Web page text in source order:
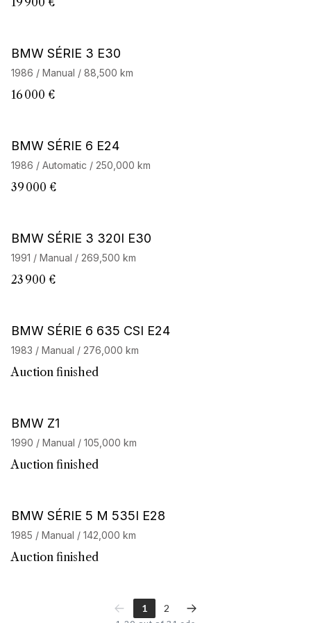
BMW SÉRIE 3 E30
1986 / Manual / 88,500 km
16 000 €
BMW SÉRIE 6 E24
1986 / Automatic / 250,000 km
39 000 €
BMW SÉRIE 3 320I E30
1991 / Manual / 269,500 km
23 900 €
BMW SÉRIE 6 635 CSI E24
1983 / Manual / 276,000 km
Auction finished
BMW Z1
1990 / Manual / 105,000 km
Auction finished
BMW SÉRIE 5 M 535I E28
1985 / Manual / 142,000 km
Auction finished
1 2